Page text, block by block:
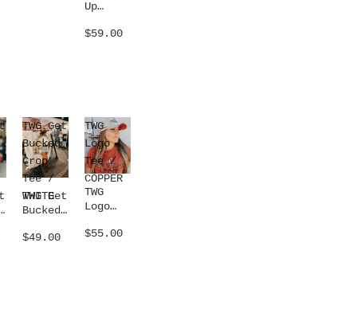
Up
Belt /
$59.00
TWG Get
Bucked
Crop
Tee /
WHITE
TWG Get
Bucked
Tee /
$49.00
TWG
Logo
Tee /
COPPER
TWG
Logo
COPPER
$55.00